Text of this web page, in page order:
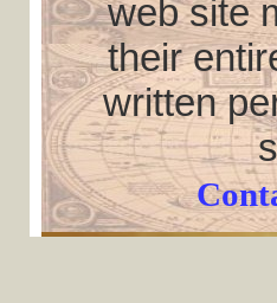
web site
their
written